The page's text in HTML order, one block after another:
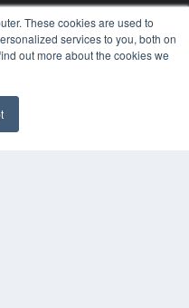
These cookies are used to
services to you, both on
out more about the cookies we